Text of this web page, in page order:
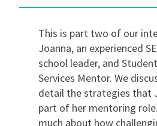
This is part two of our
Joanna, an experienced
school leader, and
Services Mentor. We
detail the strategies that
part of her mentoring
much about how